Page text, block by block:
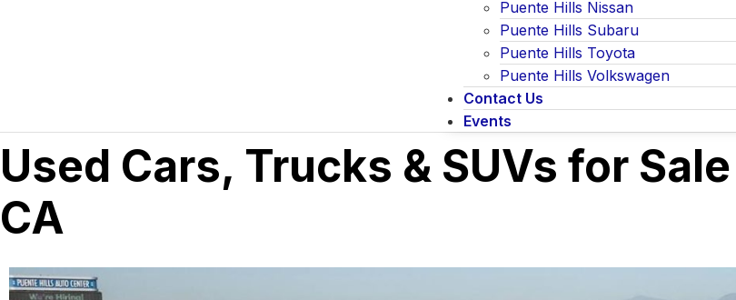
Puente Hills Nissan
Puente Hills Subaru
Puente Hills Toyota
Puente Hills Volkswagen
Contact Us
Events
Used Cars, Trucks & SUVs for
CA